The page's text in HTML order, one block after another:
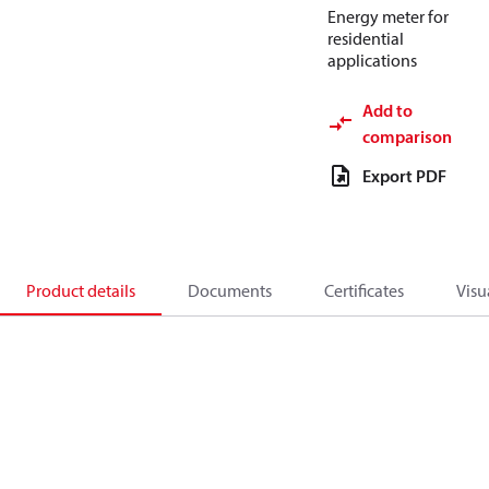
Energy meter for
residential
applications
Add to
comparison
Export PDF
Product details Documents Certificates